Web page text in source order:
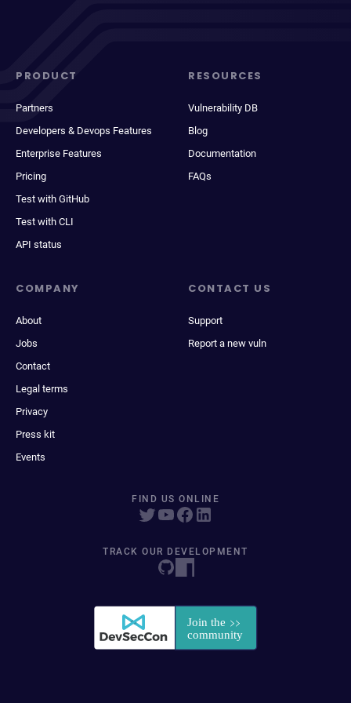
PRODUCT
Partners
Developers & Devops Features
Enterprise Features
Pricing
Test with GitHub
Test with CLI
API status
RESOURCES
Vulnerability DB
Blog
Documentation
FAQs
COMPANY
About
Jobs
Contact
Legal terms
Privacy
Press kit
Events
CONTACT US
Support
Report a new vuln
FIND US ONLINE
TRACK OUR DEVELOPMENT